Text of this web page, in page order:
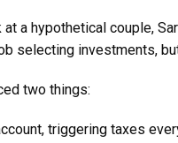
a hypothetical couple,
selecting investments,
two things:
triggering taxes